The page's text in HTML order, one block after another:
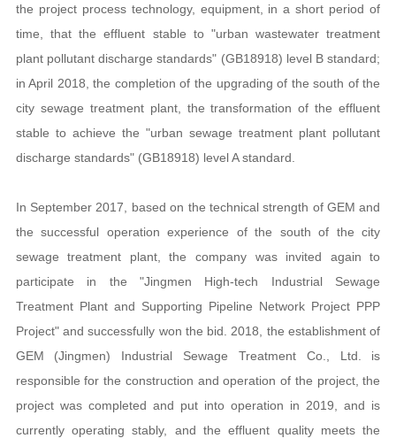
the project process technology, equipment, in a short period of
time, that the effluent stable to "urban wastewater treatment
plant pollutant discharge standards" (GB18918) level B standard;
in April 2018, the completion of the upgrading of the south of the
city sewage treatment plant, the transformation of the effluent
stable to achieve the "urban sewage treatment plant pollutant
discharge standards" (GB18918) level A standard.
In September 2017, based on the technical strength of GEM and
the successful operation experience of the south of the city
sewage treatment plant, the company was invited again to
participate in the "Jingmen High-tech Industrial Sewage
Treatment Plant and Supporting Pipeline Network Project PPP
Project" and successfully won the bid. 2018, the establishment of
GEM (Jingmen) Industrial Sewage Treatment Co., Ltd. is
responsible for the construction and operation of the project, the
project was completed and put into operation in 2019, and is
currently operating stably, and the effluent quality meets the